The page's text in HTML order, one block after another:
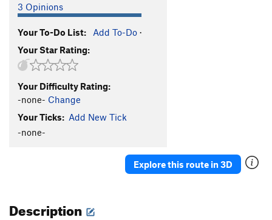
3 Opinions
Your To-Do List: Add To-Do ·
Your Star Rating:
Your Difficulty Rating:
-none- Change
Your Ticks: Add New Tick
-none-
Explore this route in 3D
Description